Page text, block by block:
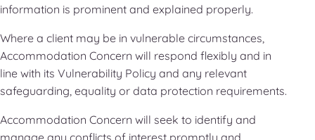
information is prominent and explained properly.
Where a client may be in vulnerable circumstances,
Accommodation Concern will respond flexibly and in
line with its Vulnerability Policy and any relevant
safeguarding, equality or data protection requirements.
Accommodation Concern will seek to identify and